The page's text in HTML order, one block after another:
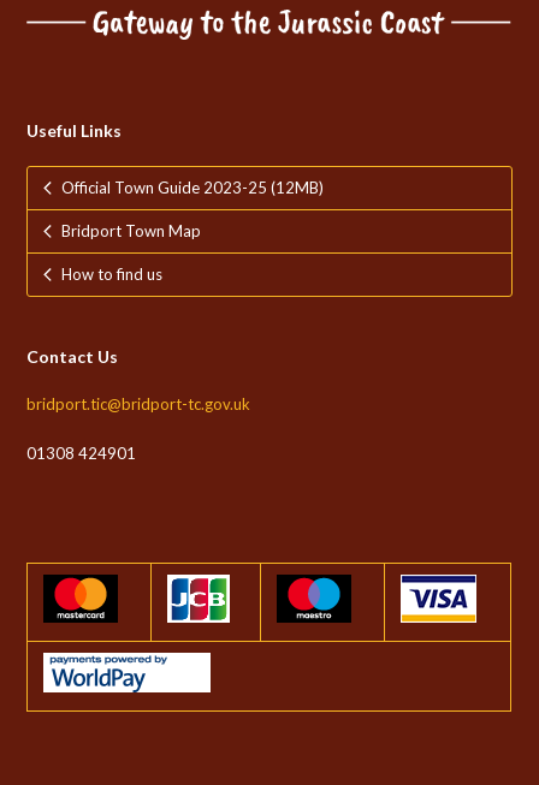
Useful Links
Official Town Guide 2023-25 (12MB)
Bridport Town Map
How to find us
Contact Us
bridport.tic@bridport-tc.gov.uk
01308 424901